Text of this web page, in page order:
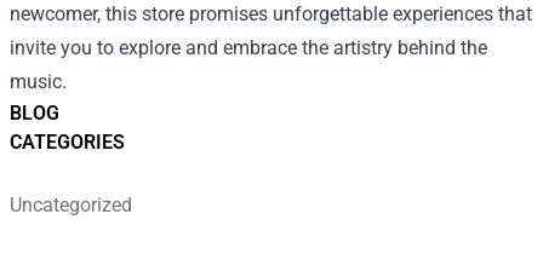
BLOG
CATEGORIES
Uncategorized
newcomer, this store promises unforgettable experiences that
invite you to explore and embrace the artistry behind the
music.